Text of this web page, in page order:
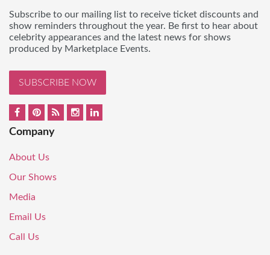
Subscribe to our mailing list to receive ticket discounts and
show reminders throughout the year. Be first to hear about
celebrity appearances and the latest news for shows
produced by Marketplace Events.
SUBSCRIBE NOW
Company
About Us
Our Shows
Media
Email Us
Call Us